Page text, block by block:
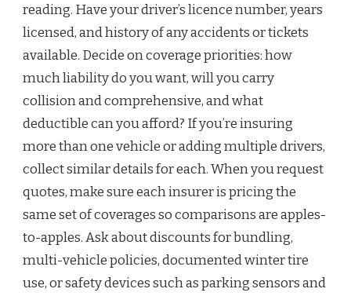
reading. Have your driver’s licence number, years
licensed, and history of any accidents or tickets
available. Decide on coverage priorities: how
much liability do you want, will you carry
collision and comprehensive, and what
deductible can you afford? If you’re insuring
more than one vehicle or adding multiple drivers,
collect similar details for each. When you request
quotes, make sure each insurer is pricing the
same set of coverages so comparisons are apples-
to-apples. Ask about discounts for bundling,
multi-vehicle policies, documented winter tire
use, or safety devices such as parking sensors and